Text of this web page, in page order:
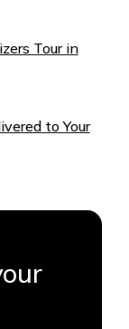
Tour in
to Your